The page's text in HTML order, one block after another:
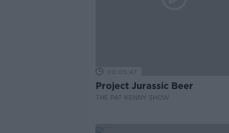
00:05:47
Project Jurassic Beer
THE PAT KENNY SHOW